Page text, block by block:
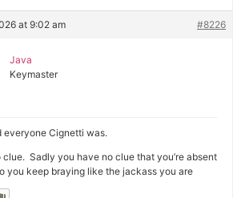
at 9:02 am #8226
Java
Keymaster
everyone Cignetti was.
clue. Sadly you have no clue that you’re absent
you keep braying like the jackass you are